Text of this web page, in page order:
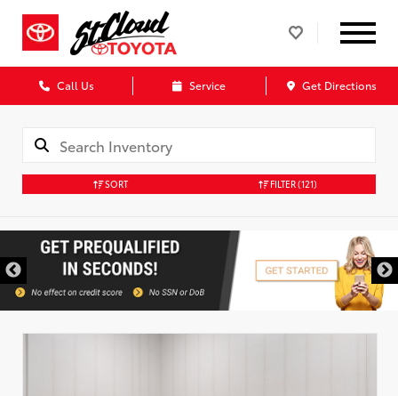
Call Us Service Get Directions
SORT FILTER(121)